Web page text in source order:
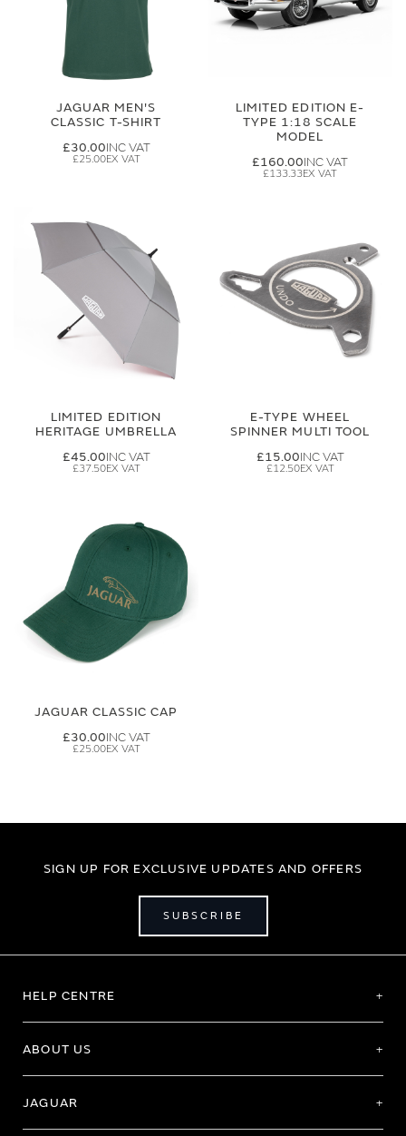
JAGUAR MEN'S
CLASSIC T-SHIRT
£30.00
£25.00
LIMITED EDITION E-
TYPE 1:18 SCALE
MODEL
£160.00
£133.33
LIMITED EDITION
HERITAGE UMBRELLA
£45.00
£37.50
E-TYPE WHEEL
SPINNER MULTI TOOL
£15.00
£12.50
JAGUAR CLASSIC CAP
£30.00
£25.00
SIGN UP FOR EXCLUSIVE UPDATES AND OFFERS
SUBSCRIBE
HELP CENTRE
ABOUT US
JAGUAR